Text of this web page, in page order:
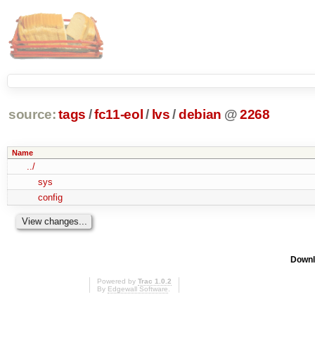
source: tags /fc11-eol / lvs /debian @2268
Name
../
sys
config
Powered by Trac 1.0.2
By Edgewall Software.